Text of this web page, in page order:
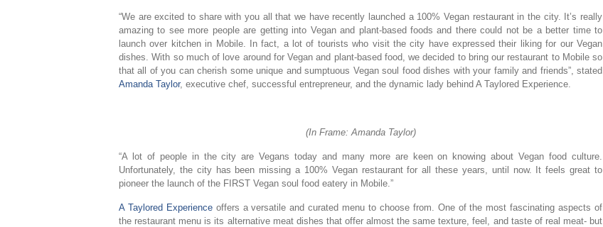
“We are excited to share with you all that we have recently launched a 100% Vegan restaurant in the city. It’s really
amazing to see more people are getting into Vegan and plant-based foods and there could not be a better time to
launch over kitchen in Mobile. In fact, a lot of tourists who visit the city have expressed their liking for our Vegan
dishes. With so much of love around for Vegan and plant-based food, we decided to bring our restaurant to Mobile so
that all of you can cherish some unique and sumptuous Vegan soul food dishes with your family and friends”, stated
Amanda Taylor, executive chef, successful entrepreneur, and the dynamic lady behind A Taylored Experience.
(In Frame: Amanda Taylor)
“A lot of people in the city are Vegans today and many more are keen on knowing about Vegan food culture.
Unfortunately, the city has been missing a 100% Vegan restaurant for all these years, until now. It feels great to
pioneer the launch of the FIRST Vegan soul food eatery in Mobile.”
A Taylored Experienceoffers a versatile and curated menu to choose from. One of the most fascinating aspects of
the restaurant menu is its alternative meat dishes that offer almost the same texture, feel, and taste of real meat- but